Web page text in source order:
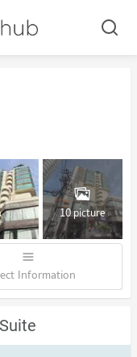
10 picture
Information